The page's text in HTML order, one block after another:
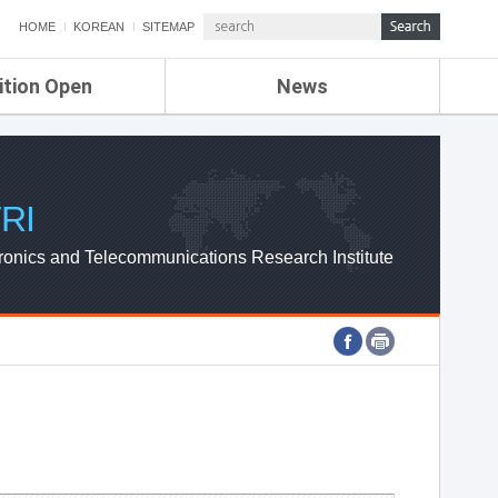
HOME KOREAN SITEMAP
Open News
ETRI NEWS
ETRI WEBZINE
and Telecommunications Research Institute